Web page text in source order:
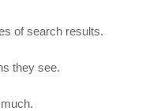
of search results.
they see.